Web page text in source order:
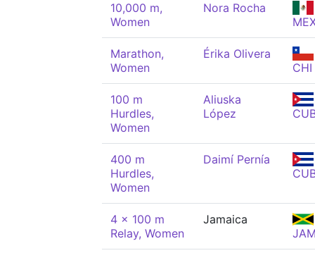
10,000 m,
Women
Nora Rocha
Marathon,
Women
Érika Olivera
CHI
100 m
Hurdles,
Women
Aliuska
López
400 m
Hurdles,
Women
Daimí Pernía
4 x 100 m
Relay, Women
Jamaica